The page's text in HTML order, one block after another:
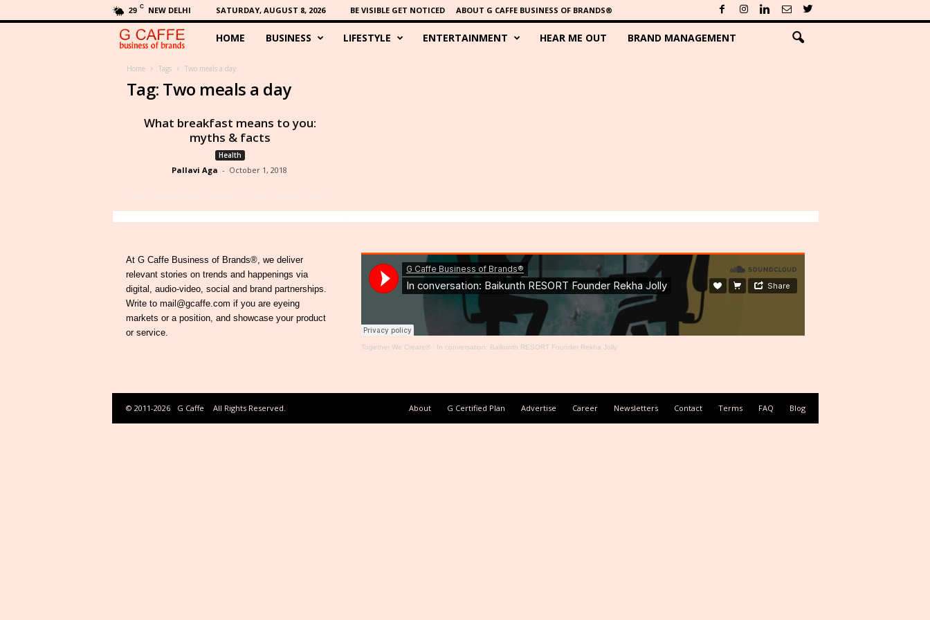
29 C NEW DELHI SATURDAY, AUGUST 8, 2026 BE VISIBLE GET NOTICED ABOUT G CAFFE BUSINESS OF BRANDS®
C
a
f
HOME BUSINESS LIFESTYLE ENTERTAINMENT HEAR ME OUT BRAND MANAGEMENT
Home Tags Two meals a day
Tag: Two meals a day
What breakfast means to you:
myths & facts
Health
Pallavi Aga - October 1, 2018
At G Caffe Business of Brands®, we deliver
relevant stories on trends and happenings via
digital, audio-video, social and brand partnerships.
Write to mail@gcaffe.com if you are eyeing
markets or a position, and showcase your product
or service.
Together We Create®· In conversation: Baikunth RESORT Founder Rekha Jolly
About G Certified Plan Advertise Career Newsletters Contact Terms FAQ Blog
© 2011-2026 G Caffe All Rights Reserved.